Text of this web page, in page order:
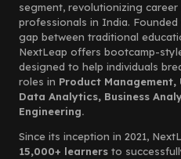
segment, revolutionizing
professionals in India.
gap between traditional
NextLeap offers bootcamp-
designed to help individuals
roles in Product Management,
Data Analytics, Business
Engineering.
Since its inception in 2021,
15,000+ learners to